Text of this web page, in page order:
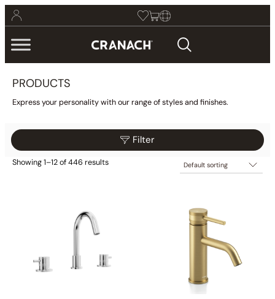
PRODUCTS
Express your personality with our range of styles and finishes.
Filter
$469 $959
Showing 1–12 of 446 results